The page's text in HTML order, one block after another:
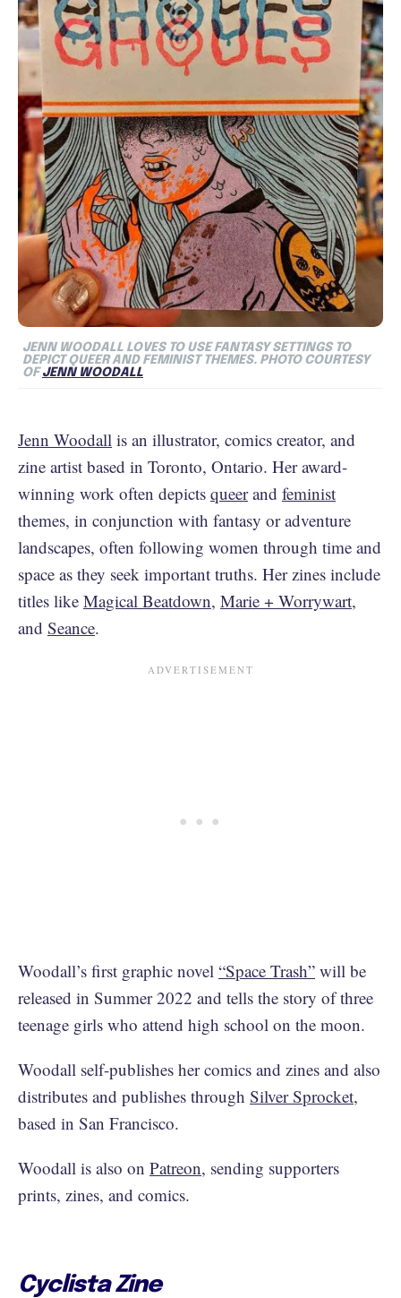
JENN WOODALL LOVES TO USE FANTASY SETTINGS TO
DEPICT QUEER AND FEMINIST THEMES. PHOTO COURTESY
OFJENN WOODALL
Jenn Woodall is an illustrator, comics creator, and
zine artist based in Toronto, Ontario. Her award-
winning work often depicts queerand feminist
themes, in conjunction with fantasy or adventure
landscapes, often following women through time and
space as they seek important truths. Her zines include
titles like Magical Beatdown, Marie + Worrywart,
and Seance.
Woodall’s first graphic novel “Space Trash” will be
released in Summer 2022 and tells the story of three
teenage girls who attend high school on the moon.
Woodall self-publishes her comics and zines and also
distributes and publishes through Silver Sprocket,
based in San Francisco.
Woodall is also on Patreon, sending supporters
prints, zines, and comics.
Cyclista Zine